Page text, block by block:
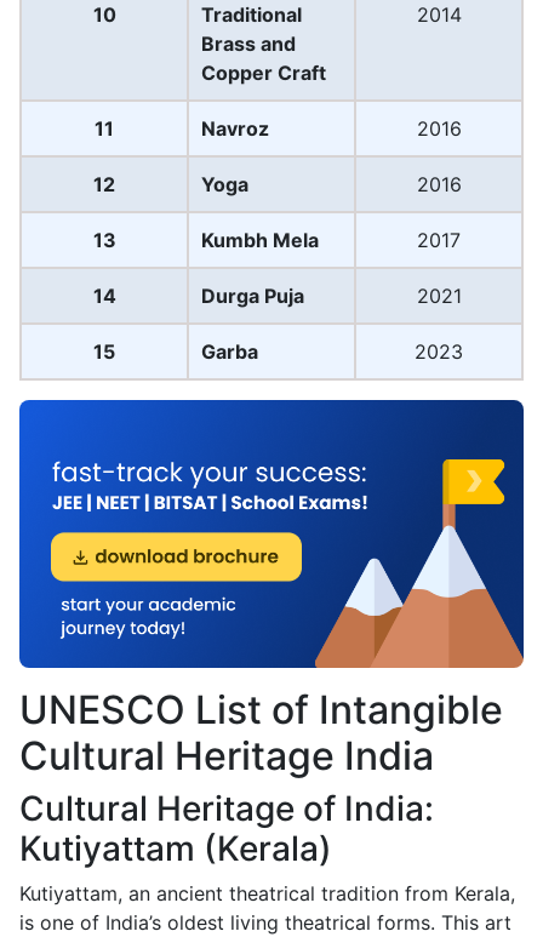
10
Traditional
Brass and
Copper Craft
2014
11 Navroz 2016
12 Yoga 2016
13 Kumbh Mela 2017
14 Durga Puja 2021
15 Garba 2023
UNESCO List of Intangible
Cultural Heritage India
Cultural Heritage of India:
Kutiyattam (Kerala)
Kutiyattam, an ancient theatrical tradition from Kerala,
is one of India’s oldest living theatrical forms. This art